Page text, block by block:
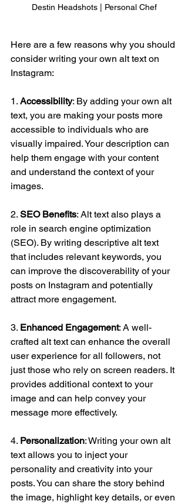
Destin Headshots | Personal Chef
Here are a few reasons why you should
consider writing your own alt text on
Instagram:
1. Accessibility: By adding your own alt
text, you are making your posts more
accessible to individuals who are
visually impaired. Your description can
help them engage with your content
and understand the context of your
images.
2. SEO Benefits: Alt text also plays a
role in search engine optimization
(SEO). By writing descriptive alt text
that includes relevant keywords, you
can improve the discoverability of your
posts on Instagram and potentially
attract more engagement.
3. Enhanced Engagement: A well-
crafted alt text can enhance the overall
user experience for all followers, not
just those who rely on screen readers. It
provides additional context to your
image and can help convey your
message more effectively.
4. Personalization: Writing your own alt
text allows you to inject your
personality and creativity into your
posts. You can share the story behind
the image, highlight key details, or even